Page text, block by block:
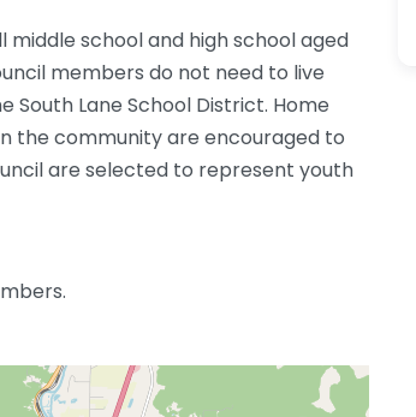
school and high school aged
members do not need to live
South Lane School District. Home
the community are encouraged to
are selected to represent youth